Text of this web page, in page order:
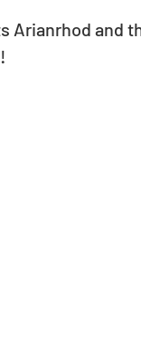
Arianrhod and